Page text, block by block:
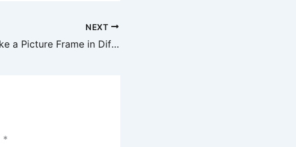
NEXT
How to Make a Picture Frame in Different Sizes for Any Wall – Cozy Living Daily
*